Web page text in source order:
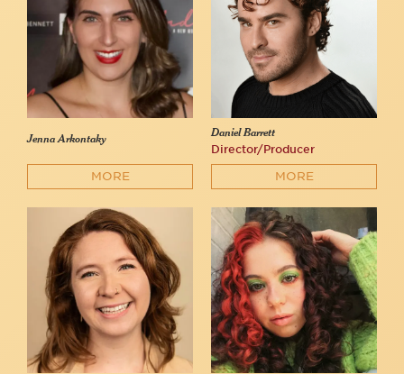
Jenna Arkontaky
MORE
Daniel Barrett
Director/Producer
MORE